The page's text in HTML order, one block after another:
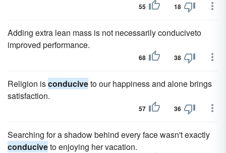
55 18
Adding extra lean mass is not necessarily conduciveto
improved performance.
68 38
Religion isconduciveto our happiness and alone brings
satisfaction.
57 36
Searching for a shadow behind every face wasn't exactly
conduciveto enjoying her vacation.